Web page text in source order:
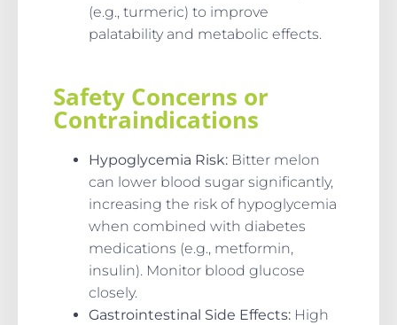
(e.g., turmeric) to improve
palatability and metabolic effects.
Safety Concerns or
Contraindications
Hypoglycemia Risk: Bitter melon
can lower blood sugar significantly,
increasing the risk of hypoglycemia
when combined with diabetes
medications (e.g., metformin,
insulin). Monitor blood glucose
closely.
Gastrointestinal Side Effects: High